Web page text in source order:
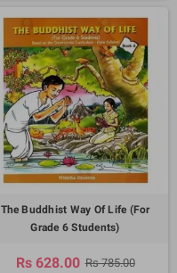
The Buddhist Way Of Life (For
Grade 6 Students)
Rs 628.00 Rs 785.00